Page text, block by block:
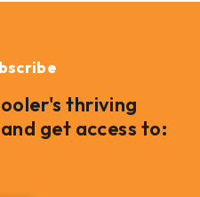
thriving
get access to: